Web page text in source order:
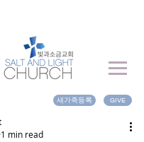
새가족등록 GIVE
1 min read